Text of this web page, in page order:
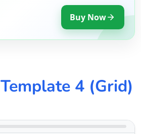
Buy Now
Template 4 (Grid)